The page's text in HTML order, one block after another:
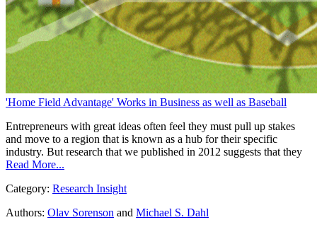
'Home Field Advantage' Works in Business as well as Baseball
Entrepreneurs with great ideas often feel they must pull up stakes
and move to a region that is known as a hub for their specific
industry. But research that we published in 2012 suggests that they
Read More...
Category: Research Insight
Authors: Olav Sorenson and Michael S. Dahl